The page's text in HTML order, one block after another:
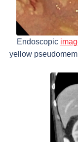
Endoscopic
yellow